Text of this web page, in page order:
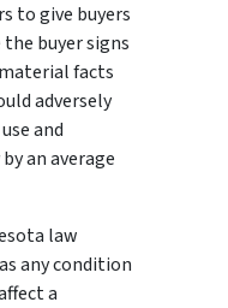
to give buyers
buyer signs
facts
adversely
and
an average
law
any condition
a